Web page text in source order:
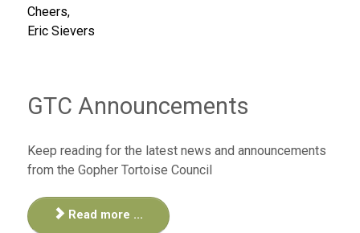
Cheers,
Eric Sievers
GTC Announcements
Keep reading for the latest news and announcements
from the Gopher Tortoise Council
Read more ...